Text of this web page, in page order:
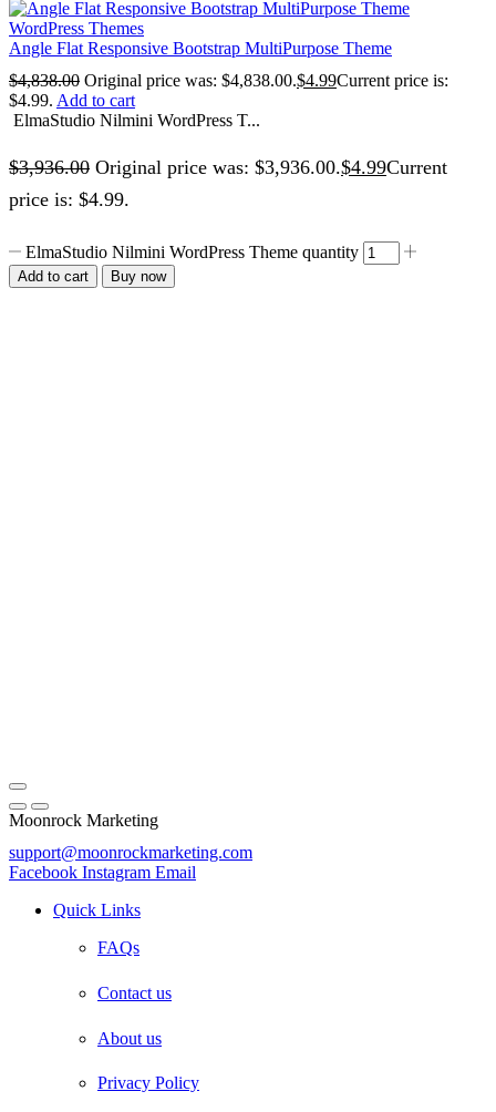
WordPress Themes
Angle Flat Responsive Bootstrap MultiPurpose Theme
$4,838.00 Original price was: $4,838.00.$4.99Current price is:
$4.99. Add to cart
ElmaStudio Nilmini WordPress T...
$3,936.00 Original price was: $3,936.00.$4.99Current
price is: $4.99.
ElmaStudio Nilmini WordPress Theme quantity
Add to cart Buy now
Moonrock Marketing
support@moonrockmarketing.com
Facebook Instagram Email
Quick Links
FAQs
Contact us
About us
Privacy Policy